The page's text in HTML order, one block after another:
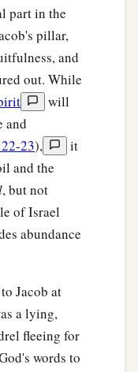
part in the
pillar,
and
out. While
will
and
23),
it
and the
, but not
of Israel
abundance
Jacob at
a lying,
fleeing for
words to